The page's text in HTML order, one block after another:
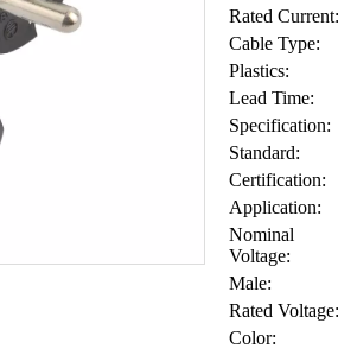
Rated Current:
Cable Type:
Plastics:
Lead Time:
Specification:
Standard:
Certification:
Application:
Nominal
Voltage:
Male:
Rated Voltage:
Color: